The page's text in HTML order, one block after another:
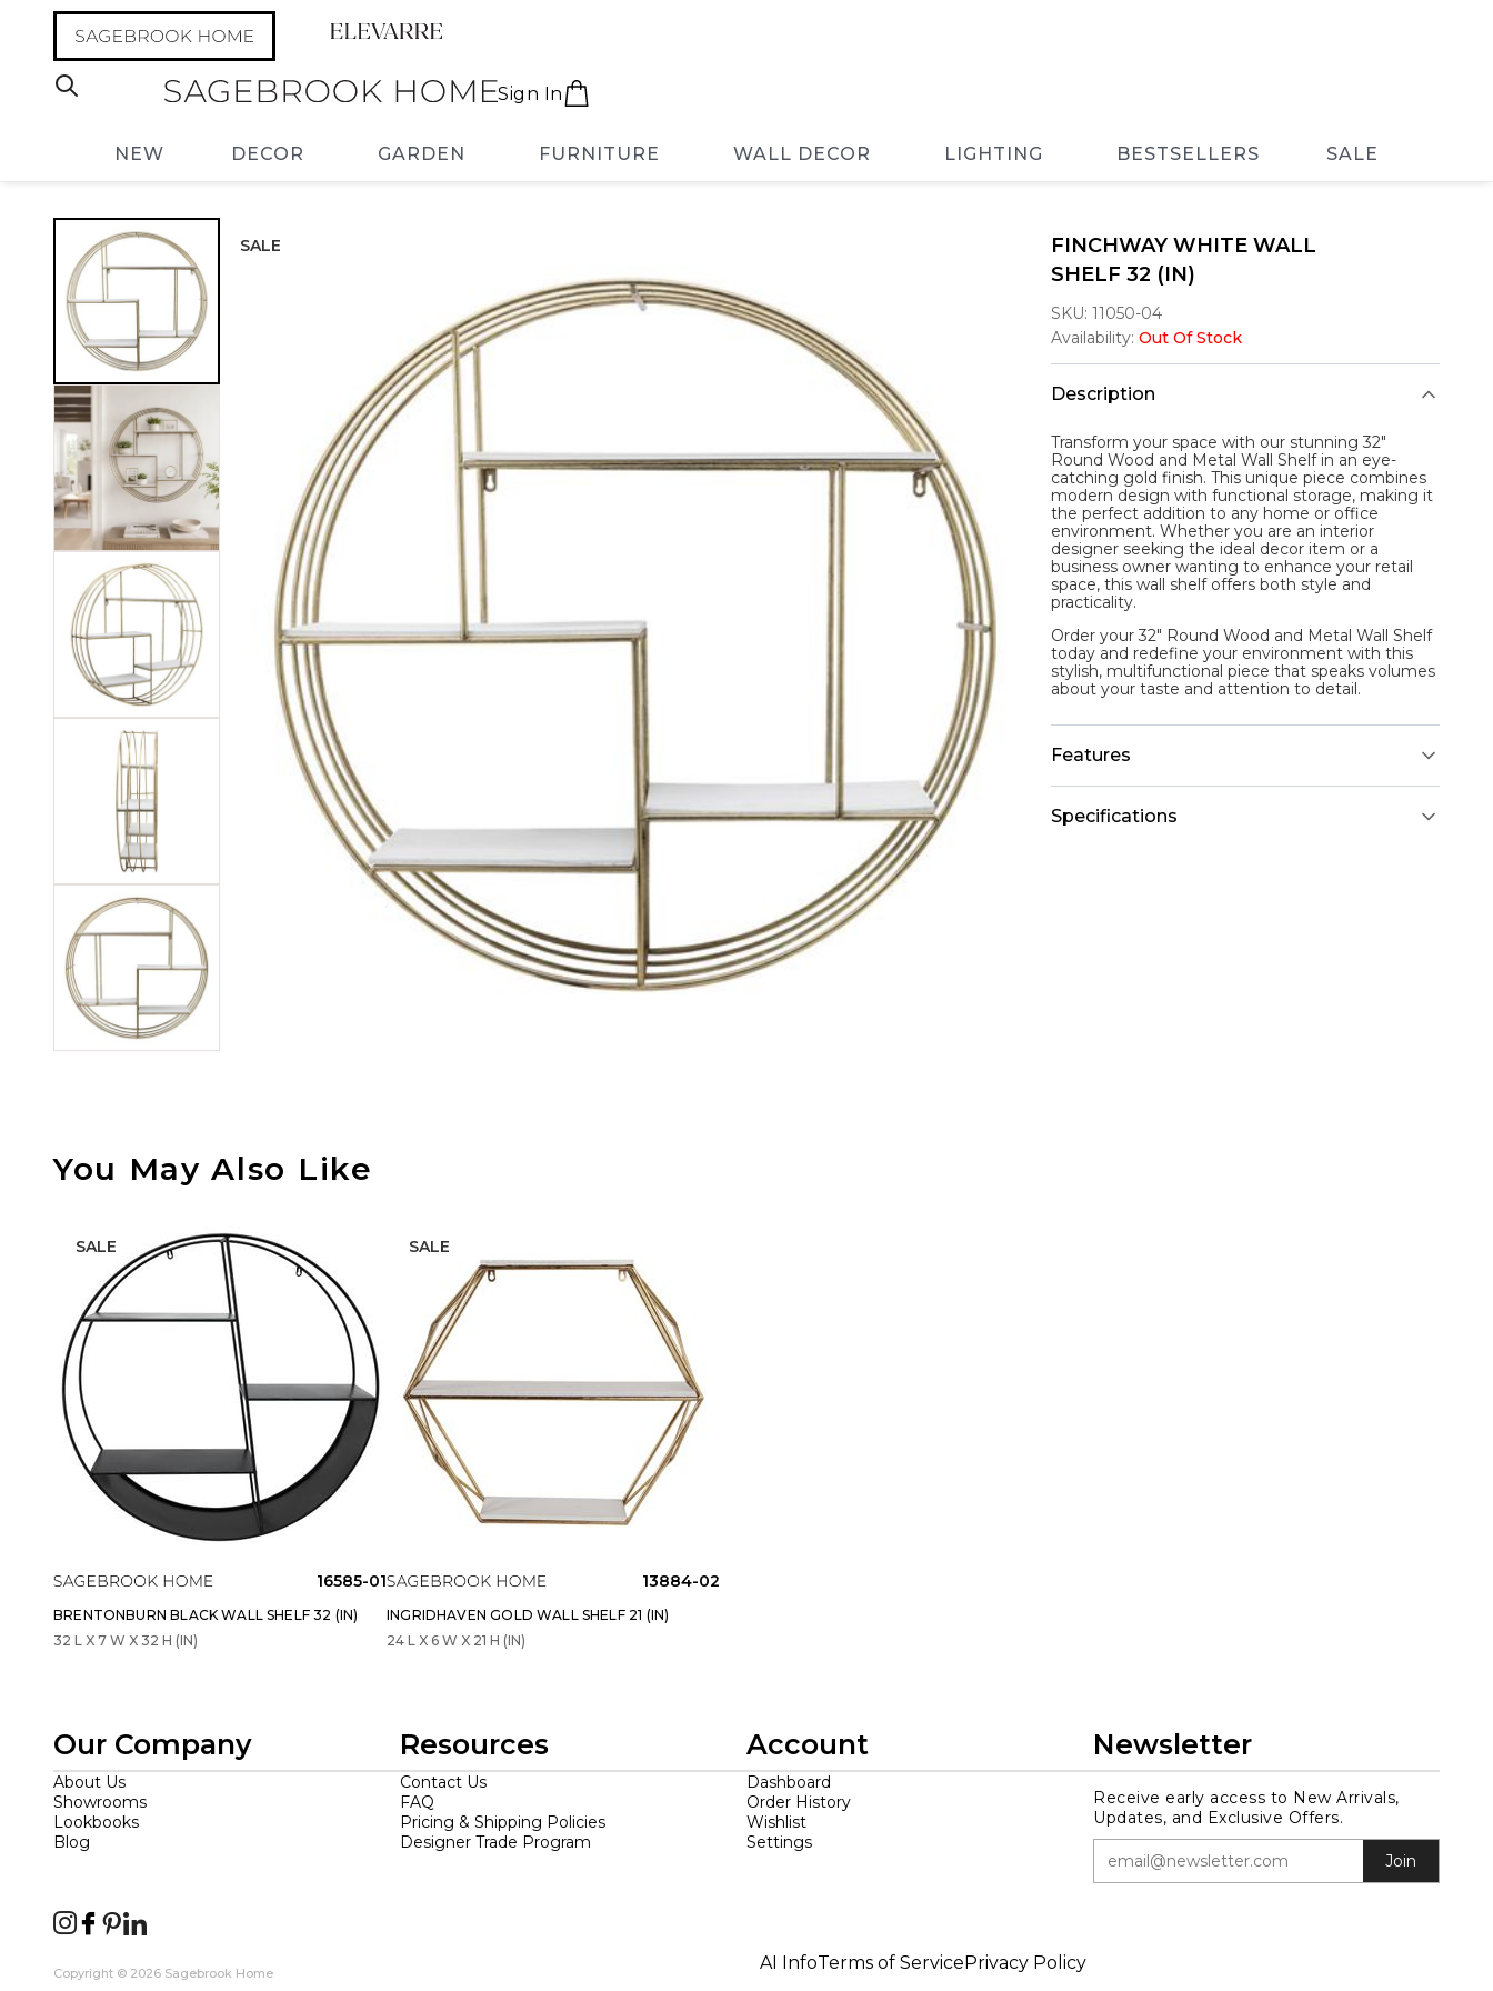
Sign In
NEW DECOR GARDEN FURNITURE WALL DECOR LIGHTING BESTSELLERS SALE
SALE
FINCHWAY WHITE WALL
SHELF 32 (IN)
SKU: 11050-04
Availability: Out Of Stock
Description
Transform your space with our stunning 32"
Round Wood and Metal Wall Shelf in an eye-
catching gold finish. This unique piece combines
modern design with functional storage, making it
the perfect addition to any home or office
environment. Whether you are an interior
designer seeking the ideal decor item or a
business owner wanting to enhance your retail
space, this wall shelf offers both style and
practicality.
Order your 32" Round Wood and Metal Wall Shelf
today and redefine your environment with this
stylish, multifunctional piece that speaks volumes
about your taste and attention to detail.
Features
Specifications
You May Also Like
SALE
16585-01
BRENTONBURN BLACK WALL SHELF 32 (IN)
32 L X 7 W X 32 H (IN)
SALE
13884-02
INGRIDHAVEN GOLD WALL SHELF 21 (IN)
24 L X 6 W X 21 H (IN)
Our Company
About Us
Showrooms
Lookbooks
Blog
Resources
Contact Us
FAQ
Pricing & Shipping Policies
Designer Trade Program
Account
Dashboard
Order History
Wishlist
Settings
Newsletter
Receive early access to New Arrivals,
Updates, and Exclusive Offers.
Join
Copyright © 2026 Sagebrook Home AI InfoTerms of ServicePrivacy Policy